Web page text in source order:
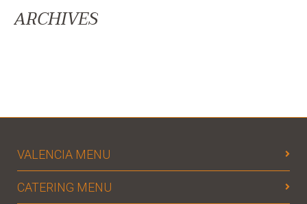
ARCHIVES
VALENCIA MENU
CATERING MENU